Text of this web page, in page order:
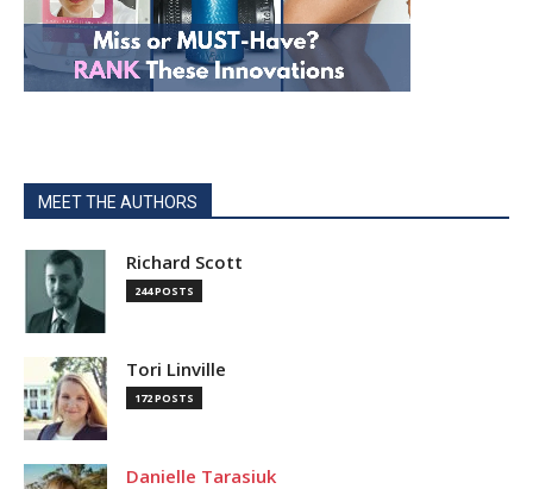
MEET THE AUTHORS
Richard Scott
244 POSTS
Tori Linville
172 POSTS
Danielle Tarasiuk